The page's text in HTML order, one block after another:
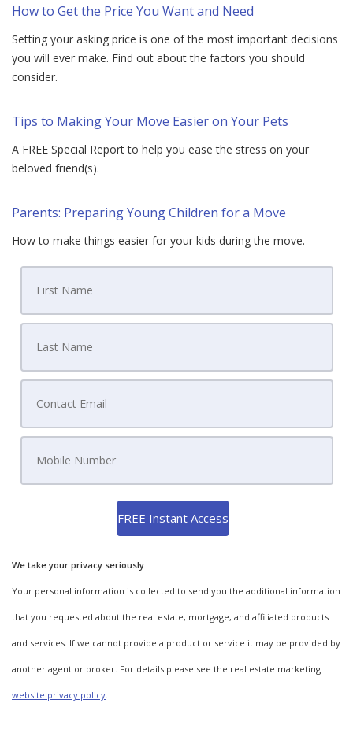
How to Get the Price You Want and Need
Setting your asking price is one of the most important decisions
you will ever make. Find out about the factors you should
consider.
Tips to Making Your Move Easier on Your Pets
A FREE Special Report to help you ease the stress on your
beloved friend(s).
Parents: Preparing Young Children for a Move
How to make things easier for your kids during the move.
We take your privacy seriously.
Your personal information is collected to send you the additional information
that you requested about the real estate, mortgage, and affiliated products
and services. If we cannot provide a product or service it may be provided by
another agent or broker. For details please see the real estate marketing
website privacy policy.